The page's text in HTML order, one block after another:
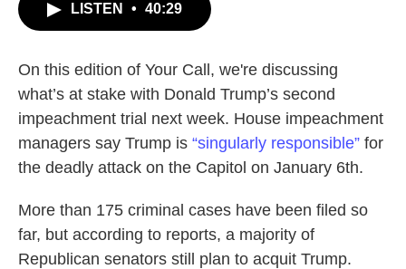
LISTEN • 40:29
On this edition of Your Call, we're discussing
what’s at stake with Donald Trump’s second
impeachment trial next week. House impeachment
managers say Trump is “singularly responsible” for
the deadly attack on the Capitol on January 6th.
More than 175 criminal cases have been filed so
far, but according to reports, a majority of
Republican senators still plan to acquit Trump.